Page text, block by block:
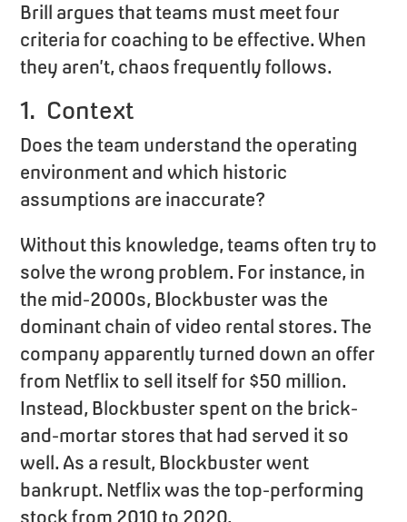
Brill argues that teams must meet four
criteria for coaching to be effective. When
they aren’t, chaos frequently follows.
1. Context
Does the team understand the operating
environment and which historic
assumptions are inaccurate?
Without this knowledge, teams often try to
solve the wrong problem. For instance, in
the mid-2000s, Blockbuster was the
dominant chain of video rental stores. The
company apparently turned down an offer
from Netflix to sell itself for $50 million.
Instead, Blockbuster spent on the brick-
and-mortar stores that had served it so
well. As a result, Blockbuster went
bankrupt. Netflix was the top-performing
stock from 2010 to 2020.